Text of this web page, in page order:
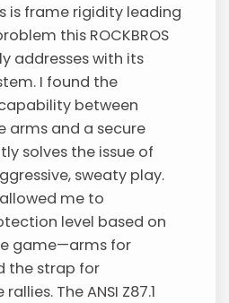
is frame rigidity leading
this ROCKBROS
addresses with its
I found the
between
and a secure
solves the issue of
sweaty play.
me to
level based on
game—arms for
the strap for
The ANSI Z87.1